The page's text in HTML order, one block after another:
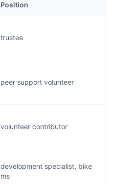
Position
trustee
peer support volunteer
volunteer contributor
development specialist, bike
ms